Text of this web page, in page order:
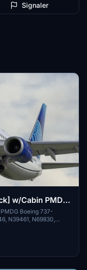
Signaler
w/Cabin PMDG
Boeing 737-
N39461, N69830,
UAL pushback tug,
realistic UAL